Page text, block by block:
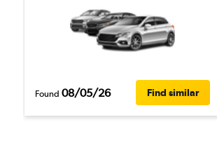
Found 08/05/26 Find similar